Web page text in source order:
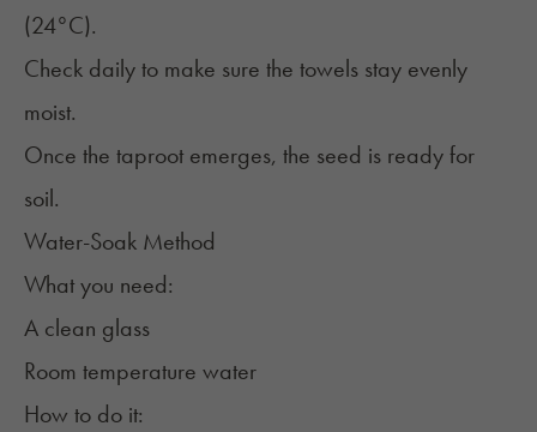
(24°C).
Check daily to make sure the towels stay evenly
moist.
Once the taproot emerges, the seed is ready for
soil.
Water-Soak Method
What you need:
A clean glass
Room temperature water
How to do it: